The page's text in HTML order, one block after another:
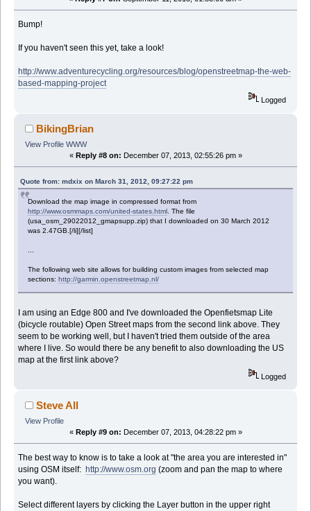
Bump!
If you haven't seen this yet, take a look!
http://www.adventurecycling.org/resources/blog/openstreetmap-the-web-
based-mapping-project
Logged
BikingBrian
View Profile WWW
« Reply #8 on: December 07, 2013, 02:55:26 pm »
Quote from: mdxix on March 31, 2012, 09:27:22 pm
Download the map image in compressed format from
http://www.osmmaps.com/united-states.html . The file
(usa_osm_29022012_gmapsupp.zip) that I downloaded on 30 March 2012
was 2.47GB.[/li][/list]
The following web site allows for building custom images from selected map
sections:http://garmin.openstreetmap.nl/
I am using an Edge 800 and I've downloaded the Openfietsmap Lite
(bicycle routable) Open Street maps from the second link above. They
seem to be working well, but I haven't tried them outside of the area
where I live. So would there be any benefit to also downloading the US
map at the first link above?
Logged
Steve All
View Profile
« Reply #9 on: December 07, 2013, 04:28:22 pm »
The best way to know is to take a look at "the area you are interested in"
using OSM itself: http://www.osm.org (zoom and pan the map to where
you want).
Select different layers by clicking the Layer button in the upper right